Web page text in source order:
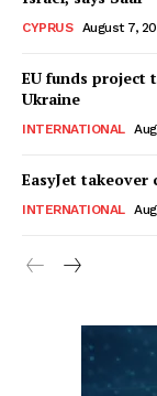
CYPRUS August 7,
EU funds project
Ukraine
INTERNATIONAL
EasyJet takeover
INTERNATIONAL